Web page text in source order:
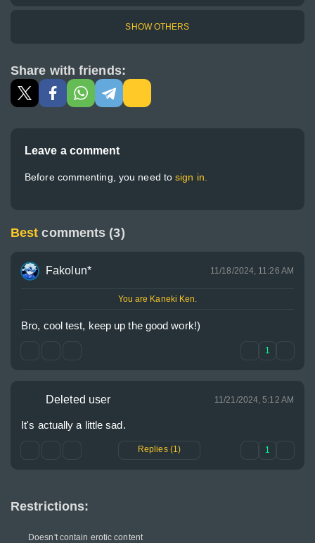
SHOW OTHERS
Share with friends:
Restrictions:
Doesn't contain erotic content
Leave a comment
Before commenting, you need tosign in.
Best comments (3)
Fakolun* 11/18/2024, 11:26 AM
You are Kaneki Ken.
Bro, cool test, keep up the good work!)
1
Deleted user 11/21/2024, 5:12 AM
It's actually a little sad.
Replies (1) 1